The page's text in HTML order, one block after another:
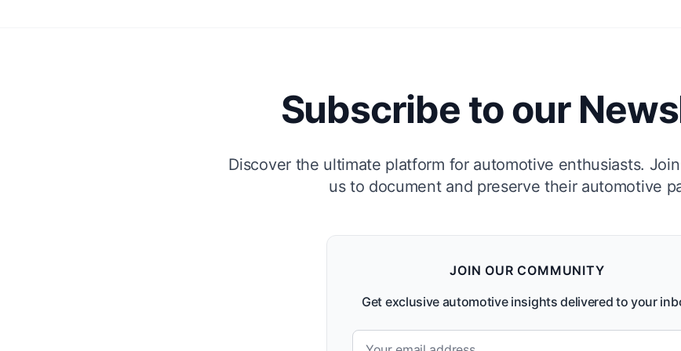
Subscribe to our
Discover the ultimate platform for automotive enthusiasts.
us to document and preserve their automotive
JOIN OUR COMMUNITY
Get exclusive automotive insights delivered to your